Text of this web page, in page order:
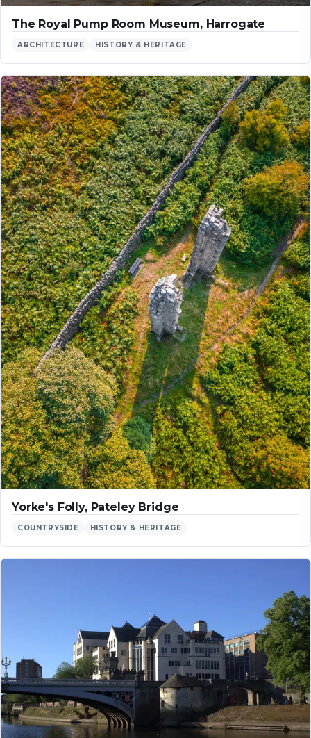
The Royal Pump Room Museum, Harrogate
ARCHITECTURE HISTORY & HERITAGE
Yorke's Folly, Pateley Bridge
COUNTRYSIDE HISTORY & HERITAGE